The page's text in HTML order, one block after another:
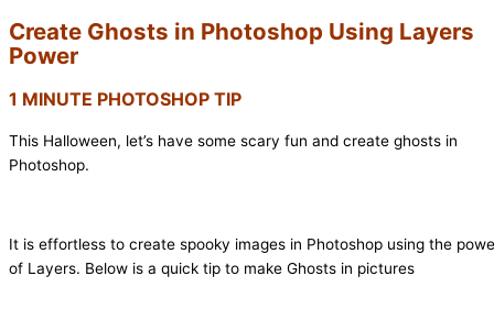
Create Ghosts in Photoshop Using Layers
Power
1 MINUTE PHOTOSHOP TIP
This Halloween, let’s have some scary fun and create ghosts in
Photoshop.
It is effortless to create spooky images in Photoshop using the
of Layers. Below is a quick tip to make Ghosts in pictures